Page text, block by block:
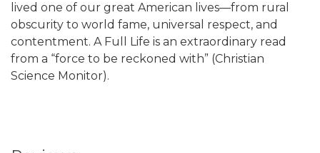
lived one of our great American lives—from rural
obscurity to world fame, universal respect, and
contentment. A Full Life is an extraordinary read
from a “force to be reckoned with” (Christian
Science Monitor).